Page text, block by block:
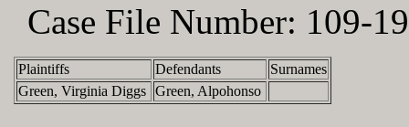
Case File Number: 109-
Plaintiffs Defendants
Surnames
Green, Virginia Diggs Green, Alpohonso